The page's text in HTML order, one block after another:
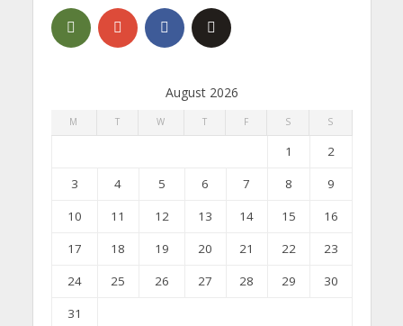
August 2026
M T W T F S S
1
2
3
4 5 6 7 8
9
10
11 12 13 14 15
16
17
18 19 20 21 22
23
24
25 26 27 28 29
30
31